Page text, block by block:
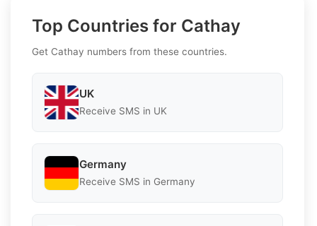
Top Countries for Cathay
Get Cathay numbers from these countries.
UK
Receive SMS in UK
Germany
Receive SMS in Germany